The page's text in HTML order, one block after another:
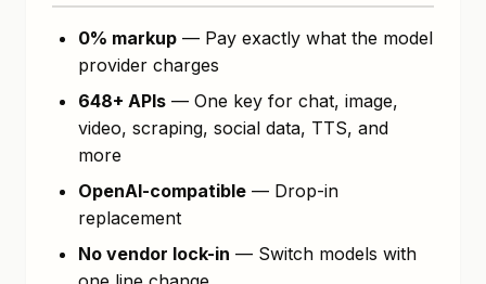
0% markup — Pay exactly what the model
provider charges
648+ APIs — One key for chat, image,
video, scraping, social data, TTS, and
more
OpenAI-compatible — Drop-in
replacement
No vendor lock-in — Switch models with